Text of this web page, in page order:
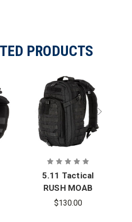
PRODUCTS
5.11 Tactical
RUSH MOAB
10
$130.00